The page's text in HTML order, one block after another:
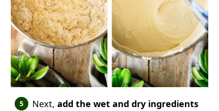
Next,add the wet and dry ingredients